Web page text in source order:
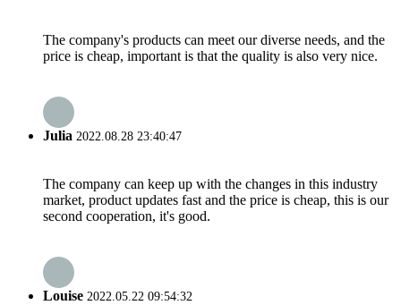
The company's products can meet our diverse needs, and the
price is cheap, important is that the quality is also very nice.
Julia 2022.08.28 23:40:47
The company can keep up with the changes in this industry
market, product updates fast and the price is cheap, this is our
second cooperation, it's good.
Louise 2022.05.22 09:54:32